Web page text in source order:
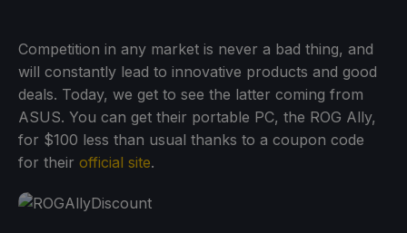
Competition in any market is never a bad thing, and
will constantly lead to innovative products and good
deals. Today, we get to see the latter coming from
ASUS. You can get their portable PC, the ROG Ally,
for $100 less than usual thanks to a coupon code
for their official site.